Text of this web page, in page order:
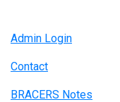
Admin Login
Contact
BRACERS Notes